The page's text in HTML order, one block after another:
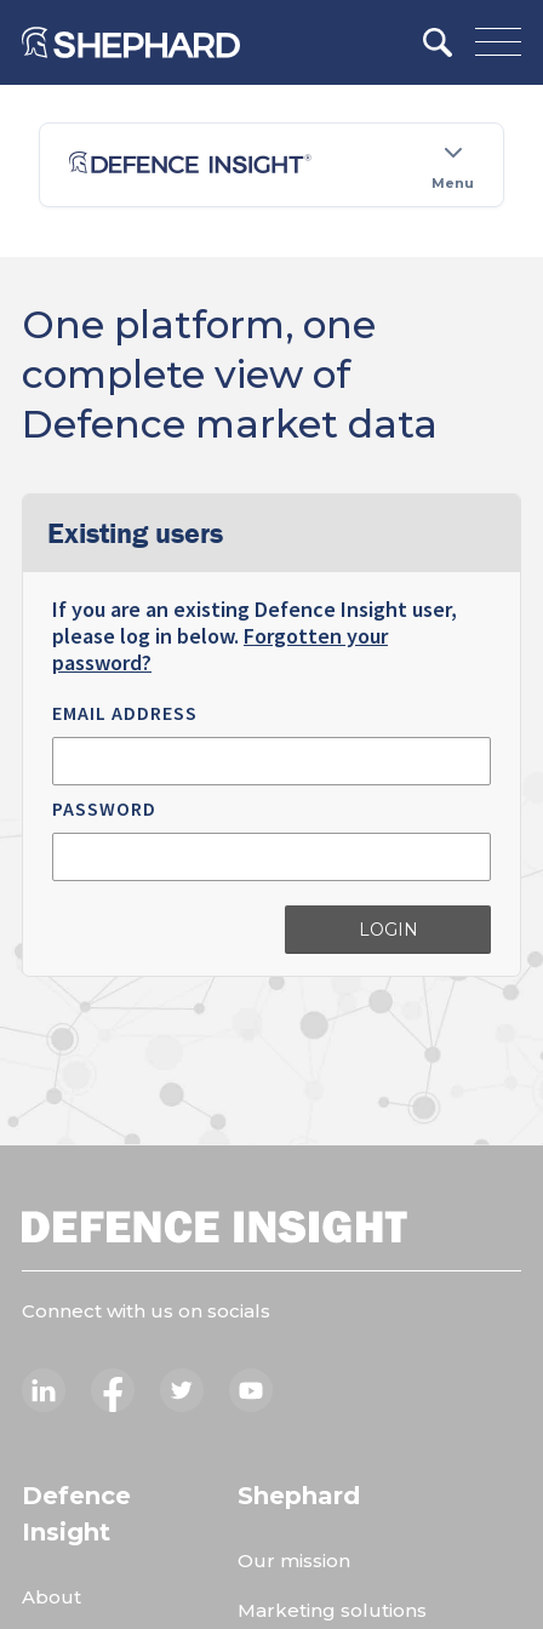
Menu
One platform, one
complete view of
Defence market data
Existing users
If you are an existing Defence Insight user,
please log in below. Forgotten your
password?
EMAIL ADDRESS
PASSWORD
LOGIN
Connect with us on socials
Defence
Insight
About
Shephard
Our mission
Marketing solutions